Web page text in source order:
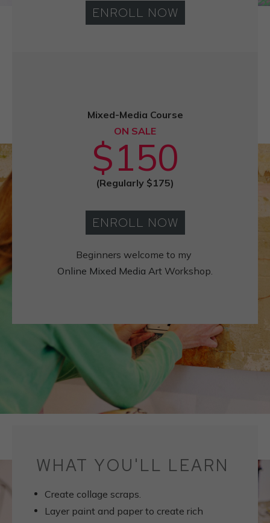
ENROLL NOW
Mixed-Media Course
ON SALE
$150
(Regularly $175)
ENROLL NOW
Beginners welcome to my
Online Mixed Media Art Workshop.
WHAT YOU'LL LEARN
Create collage scraps.
Layer paint and paper to create rich